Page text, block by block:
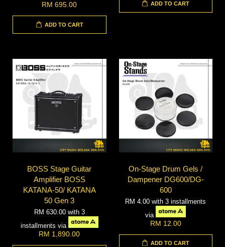
RM 695.00
ADD TO CART
ADD TO CART
BOSS Stage Guitar
Amplifier BOSS
KATANA-50/ KATANA
50 Gen 3
RM 630.00 with 3
installments via
RM 1,890.00
On-Stage Drum Gels /
Dampener DG600/DG-
600
RM 4.00with 3 installments
via
RM 12.00
ADD TO CART